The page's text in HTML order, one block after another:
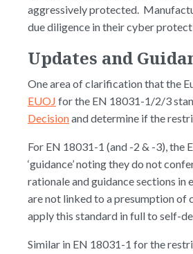
aggressively protected.
due diligence in their cyber
Updates and
One area of clarification that the
EUOJ for the EN 18031-1/2/3
Decisionand determine if the
For EN 18031-1 (and -2 & -3), the
‘guidance’ noting they do not
rationale and guidance sections
are not linked to a presumption of
apply this standard in full to self-
Similar in EN 18031-1 for the